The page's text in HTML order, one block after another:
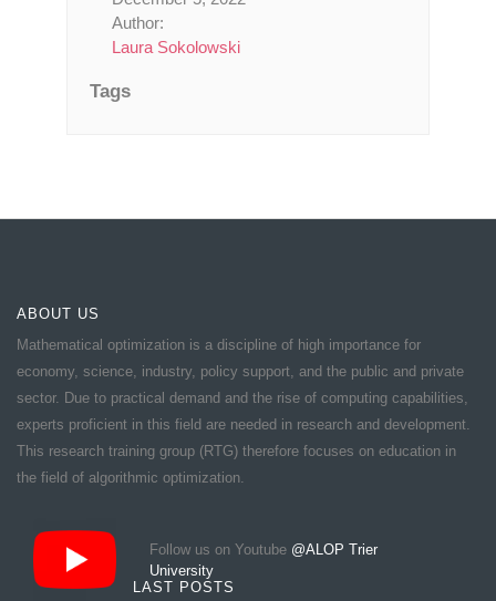
Author:
Laura Sokolowski
Tags
ABOUT US
Mathematical optimization is a discipline of high importance for
economy, science, industry, policy support, and the public and private
sector. Due to practical demand and the rise of computing capabilities,
experts proficient in this field are needed in research and development.
This research training group (RTG) therefore focuses on education in
the field of algorithmic optimization.
Follow us on Youtube @ALOP Trier
University
LAST POSTS